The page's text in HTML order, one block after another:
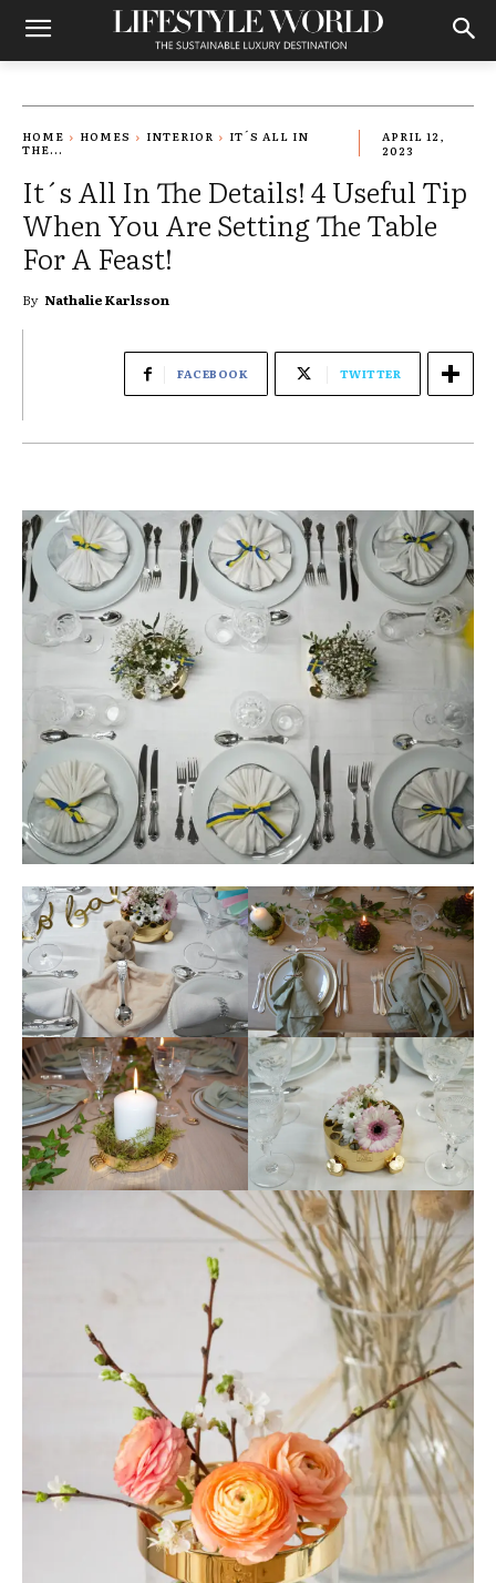
HOME HOMES INTERIOR
IT´S ALL IN
THE...
APRIL 12,
2023
It´s All In The Details! 4 Useful Tip
When You Are Setting The Table
For A Feast!
By Nathalie Karlsson
FACEBOOK TWITTER